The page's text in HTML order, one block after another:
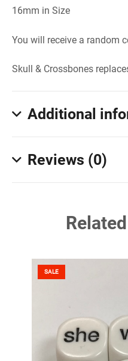
16mm in Size
You will receive a random
Skull & Crossbones
Additional
Reviews (0)
SALE